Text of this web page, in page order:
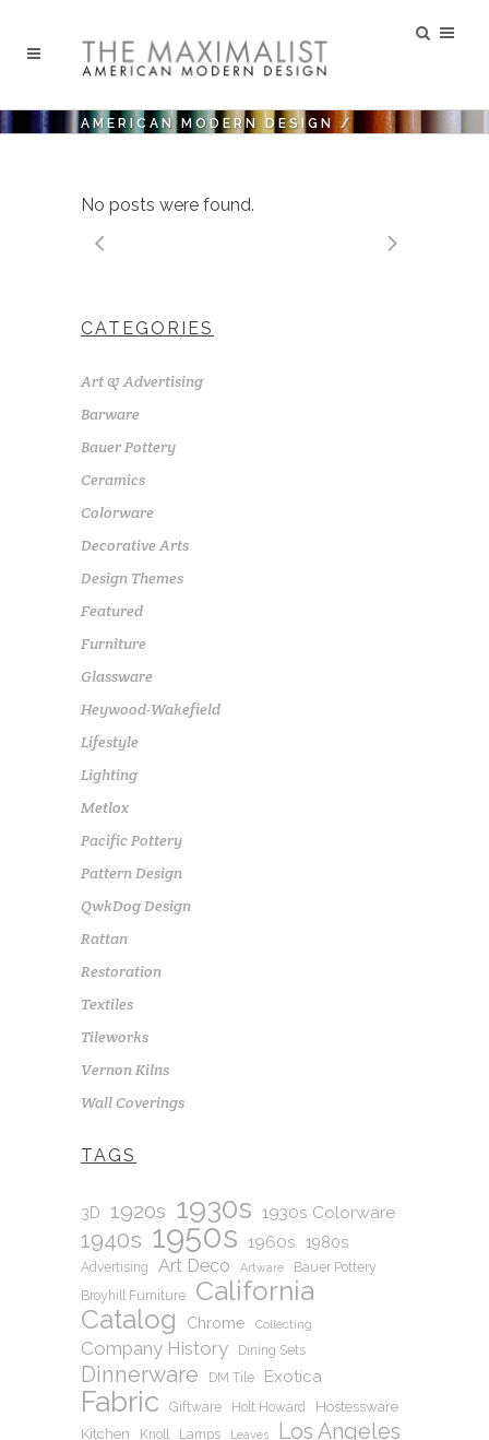
AMERICAN MODERN DESIGN /
No posts were found.
CATEGORIES
Art & Advertising
Barware
Bauer Pottery
Ceramics
Colorware
Decorative Arts
Design Themes
Featured
Furniture
Glassware
Heywood-Wakefield
Lifestyle
Lighting
Metlox
Pacific Pottery
Pattern Design
QwkDog Design
Rattan
Restoration
Textiles
Tileworks
Vernon Kilns
Wall Coverings
TAGS
3D 1920s 1930s 1930s Colorware
1940s 1950s 1960s 1980s
Advertising Art Deco Artware
Bauer Pottery
Broyhill Furniture
California
Catalog
Chrome Collecting
Company History Dining Sets
Dinnerware DM Tile Exotica
Fabric Giftware Holt Howard
Hostessware
Kitchen
Knoll Lamps Leaves Los Angeles